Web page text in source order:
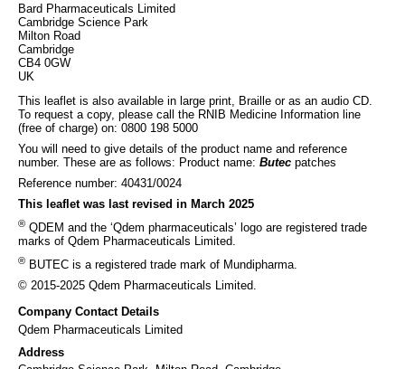
Bard Pharmaceuticals Limited
Cambridge Science Park
Milton Road
Cambridge
CB4 0GW
UK
This leaflet is also available in large print, Braille or as an audio CD.
To request a copy, please call the RNIB Medicine Information line
(free of charge) on: 0800 198 5000
You will need to give details of the product name and reference
number. These are as follows: Product name: Butec patches
Reference number: 40431/0024
This leaflet was last revised in March 2025
® QDEM and the ‘Qdem pharmaceuticals’ logo are registered trade
marks of Qdem Pharmaceuticals Limited.
® BUTEC is a registered trade mark of Mundipharma.
© 2015-2025 Qdem Pharmaceuticals Limited.
Company Contact Details
Qdem Pharmaceuticals Limited
Address